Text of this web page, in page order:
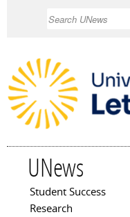
UNews
Main menu
Student Success
Research